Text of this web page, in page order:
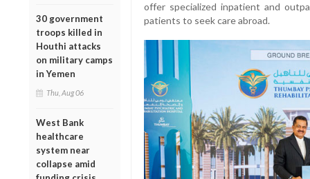
30 government
troops killed in
Houthi attacks
on military camps
in Yemen
Thu, Aug 06
West Bank
healthcare
system near
collapse amid
offer specialized inpatient and
patients to seek care abroad.